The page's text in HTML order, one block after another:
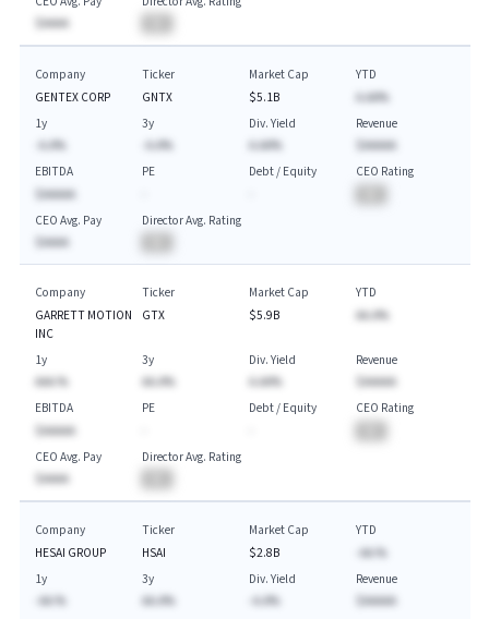
$AAAA
Company
GENTEX CORP
Ticker
GNTX
Market Cap
$5.1B
YTD
A.AA%
1y
-A.A%
3y
-A.A%
Div. Yield
A.AA%
Revenue
$AAAAA
EBITDA
$AAAAA
PE
Debt / Equity
CEO Rating
CEO Avg. Pay
$AAAA
Director Avg. Rating
Company
GARRETT MOTION
INC
Ticker
GTX
Market Cap
$5.9B
YTD
AA.A%
1y
AAA.%
3y
AA.A%
Div. Yield
A.AA%
Revenue
$AAAAA
EBITDA
$AAAAA
PE
Debt / Equity
CEO Rating
CEO Avg. Pay
$AAAA
Director Avg. Rating
Company
HESAI GROUP
Ticker
HSAI
Market Cap
$2.8B
YTD
-AA.%
1y
-AA.%
3y
AA.A%
Div. Yield
-A.A%
Revenue
$AAAAA